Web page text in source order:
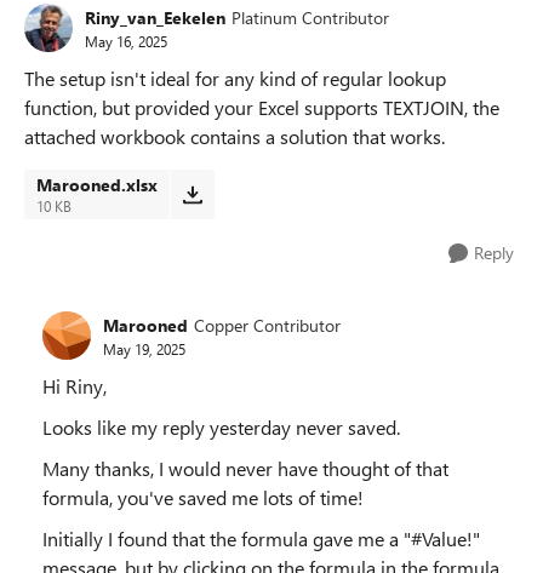
Riny_van_Eekelen Platinum Contributor
May 16, 2025
The setup isn't ideal for any kind of regular lookup
function, but provided your Excel supports TEXTJOIN, the
attached workbook contains a solution that works.
Marooned.xlsx
10 KB
Reply
Marooned Copper Contributor
May 19, 2025
Hi Riny,
Looks like my reply yesterday never saved.
Many thanks, I would never have thought of that
formula, you've saved me lots of time!
Initially I found that the formula gave me a "#Value!"
message, but by clicking on the formula in the formula